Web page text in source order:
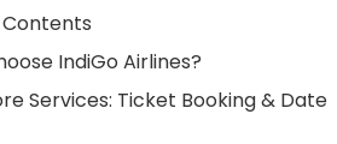
IndiGo Airlines?
Services: Ticket Booking & Date